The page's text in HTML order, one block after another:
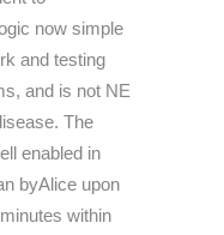
now simple
and testing
and is not NE
The
enabled in
byAlice upon
within